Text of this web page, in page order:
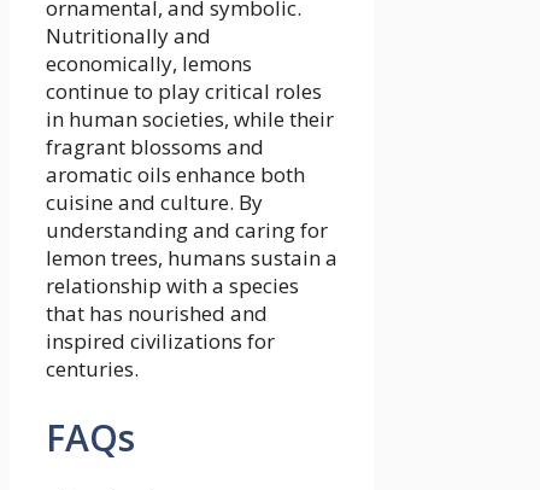
ornamental, and symbolic.
Nutritionally and
economically, lemons
continue to play critical roles
in human societies, while their
fragrant blossoms and
aromatic oils enhance both
cuisine and culture. By
understanding and caring for
lemon trees, humans sustain a
relationship with a species
that has nourished and
inspired civilizations for
centuries.
FAQs